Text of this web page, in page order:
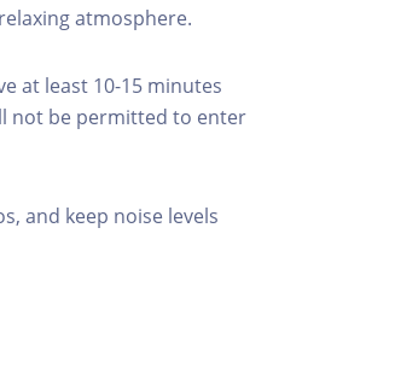
atmosphere.
at least 10-15 minutes
not be permitted to enter
and keep noise levels